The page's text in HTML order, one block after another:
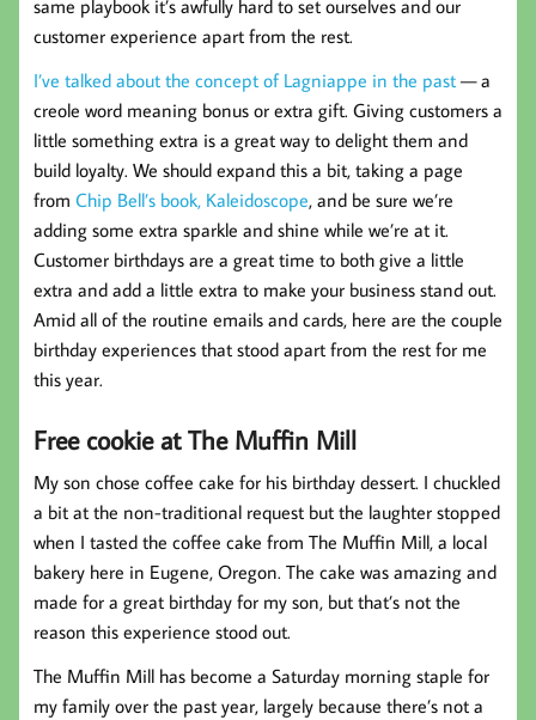
same playbook it’s awfully hard to set ourselves and our
customer experience apart from the rest.
I’ve talked about the concept of Lagniappe in the past — a
creole word meaning bonus or extra gift. Giving customers a
little something extra is a great way to delight them and
build loyalty. We should expand this a bit, taking a page
from Chip Bell’s book, Kaleidoscope, and be sure we’re
adding some extra sparkle and shine while we’re at it.
Customer birthdays are a great time to both give a little
extra and add a little extra to make your business stand out.
Amid all of the routine emails and cards, here are the couple
birthday experiences that stood apart from the rest for me
this year.
Free cookie at The Muffin Mill
My son chose coffee cake for his birthday dessert. I chuckled
a bit at the non-traditional request but the laughter stopped
when I tasted the coffee cake from The Muffin Mill, a local
bakery here in Eugene, Oregon. The cake was amazing and
made for a great birthday for my son, but that’s not the
reason this experience stood out.
The Muffin Mill has become a Saturday morning staple for
my family over the past year, largely because there’s not a